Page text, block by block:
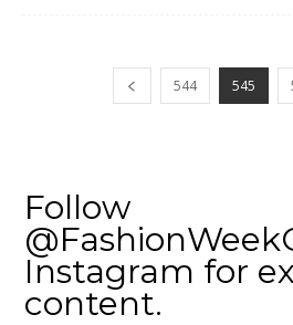
544 545
Follow
Instagram for
content.